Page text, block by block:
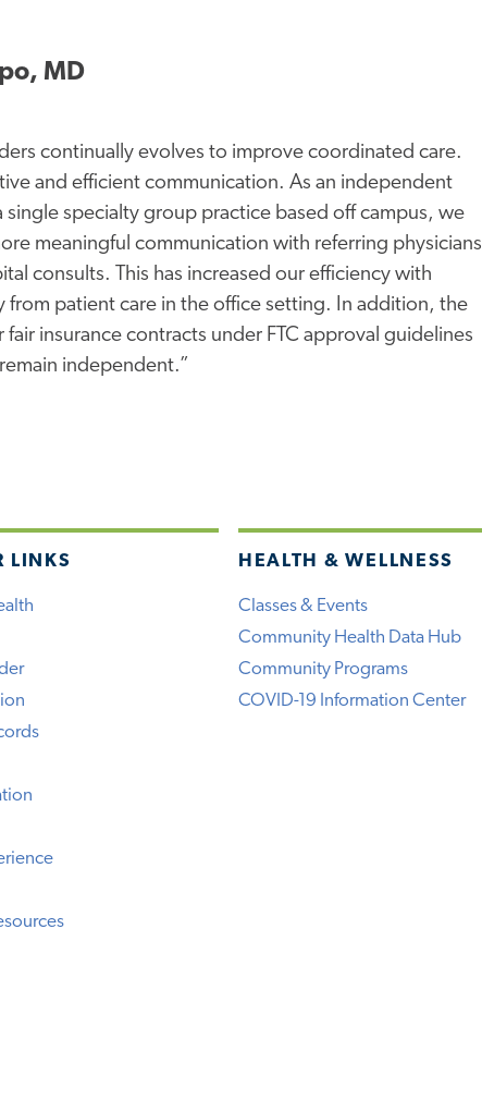
MD
continually evolves to improve coordinated care.
and efficient communication. As an independent
specialty group practice based off campus, we
meaningful communication with referring physicians
consults. This has increased our efficiency with
from patient care in the office setting. In addition, the
fair insurance contracts under FTC approval guidelines
independent.”
LINKS HEALTH & WELLNESS
Classes & Events
Community Health Data Hub
Community Programs
COVID-19 Information Center